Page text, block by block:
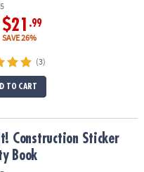
$21 .99
SAVE 26%
(3)
TO CART
Book
Construction Sticker
Book